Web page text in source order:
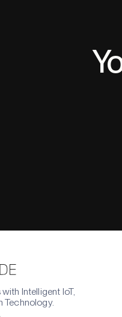
Intelligent IoT,
Technology.